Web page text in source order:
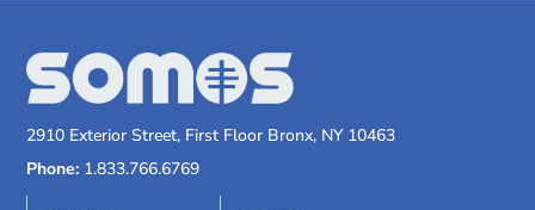
2910 Exterior Street, First Floor Bronx, NY 10463
Phone: 1.833.766.6769